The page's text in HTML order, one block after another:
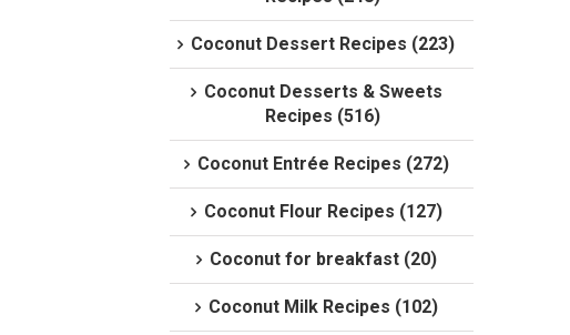
Coconut Dessert Recipes (223)
Coconut Desserts & Sweets
Recipes (516)
Coconut Entrée Recipes (272)
Coconut Flour Recipes (127)
Coconut for breakfast (20)
Coconut Milk Recipes (102)